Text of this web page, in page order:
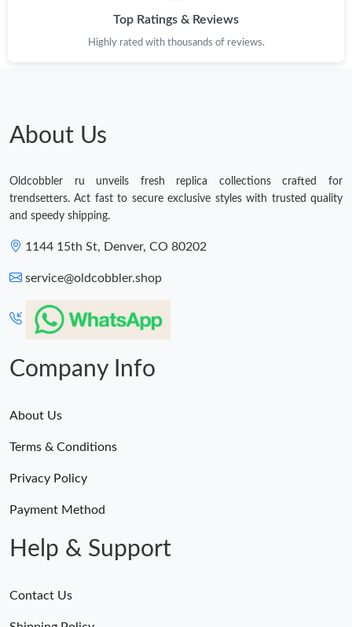
Top Ratings & Reviews
Highly rated with thousands of reviews.
About Us
Oldcobbler ru unveils fresh replica collections crafted for
trendsetters. Act fast to secure exclusive styles with trusted quality
and speedy shipping.
1144 15th St, Denver, CO 80202
service@oldcobbler.shop
Company Info
About Us
Terms & Conditions
Privacy Policy
Payment Method
Help & Support
Contact Us